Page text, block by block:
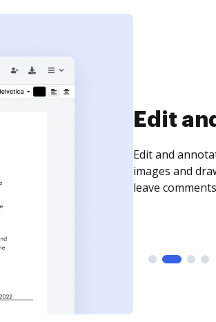
Sign
Sign a
need to get it
time your